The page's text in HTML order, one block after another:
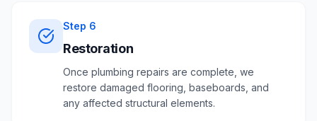
Step 6
Restoration
Once plumbing repairs are complete, we
restore damaged flooring, baseboards, and
any affected structural elements.